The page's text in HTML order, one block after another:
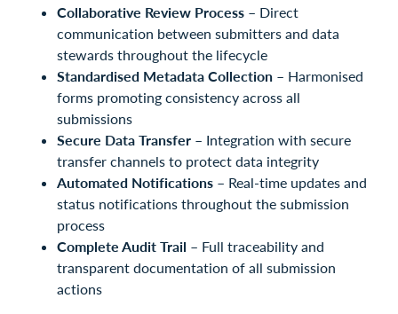
Collaborative Review Process – Direct
communication between submitters and data
stewards throughout the lifecycle
Standardised Metadata Collection – Harmonised
forms promoting consistency across all
submissions
Secure Data Transfer – Integration with secure
transfer channels to protect data integrity
Automated Notifications – Real-time updates and
status notifications throughout the submission
process
Complete Audit Trail – Full traceability and
transparent documentation of all submission
actions